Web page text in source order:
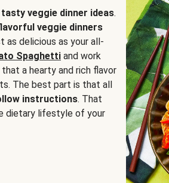
tasty veggie dinner ideas.
veggie dinners
as delicious as your all-
Spaghetti and work
that a hearty and rich flavor
The best part is that all
instructions. That
dietary lifestyle of your